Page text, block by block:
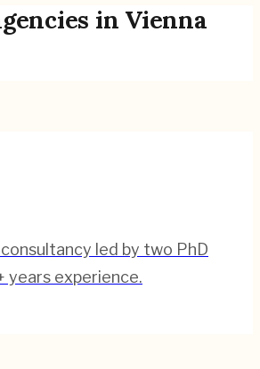
in Vienna
led by two PhD
years experience.